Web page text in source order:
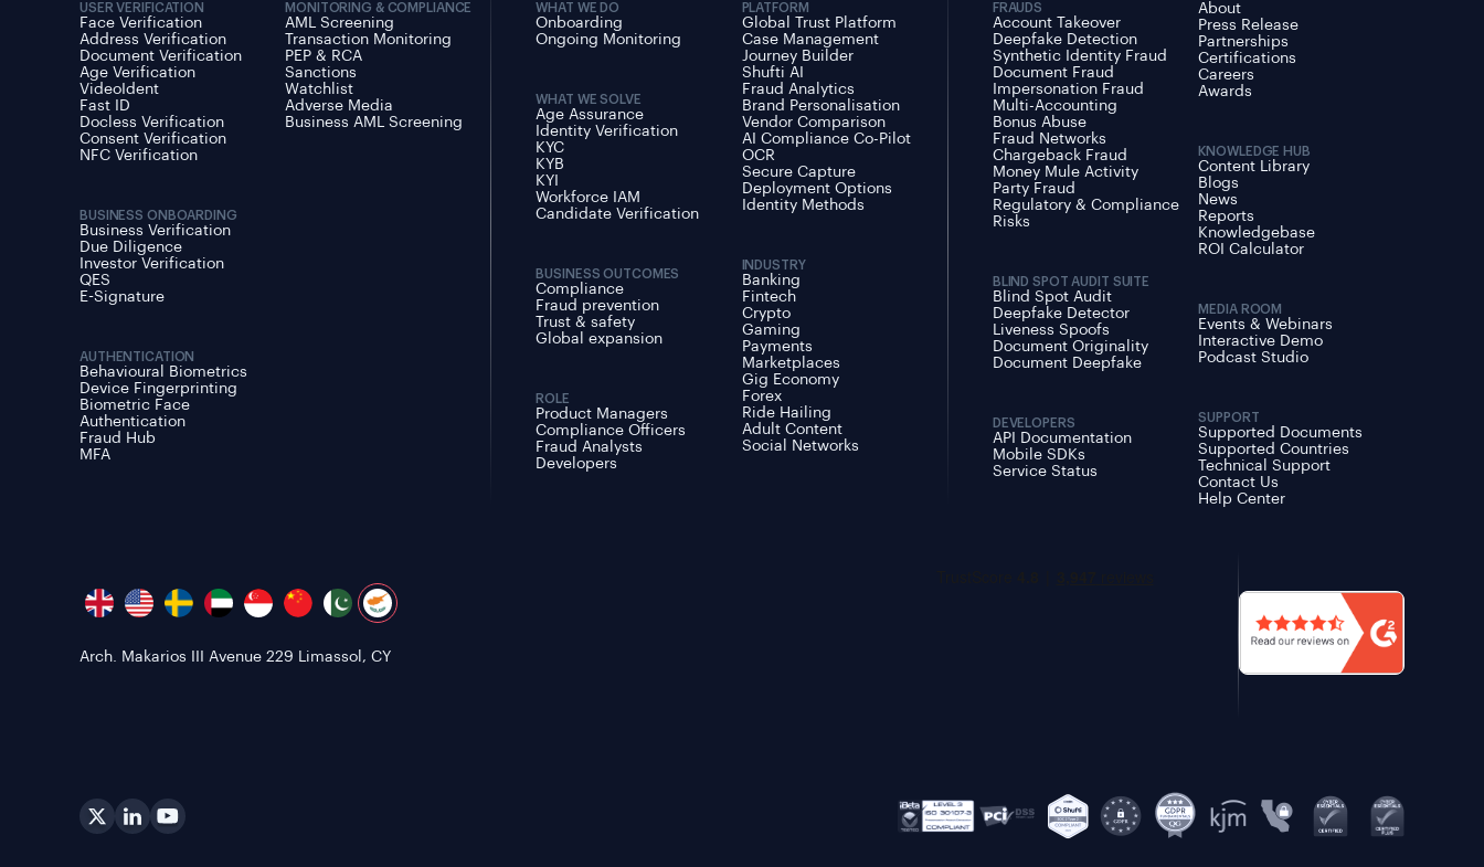
USER VERIFICATION
Face Verification
Address Verification
Document Verification
Age Verification
VideoIdent
Fast ID
Docless Verification
Consent Verification
NFC Verification
BUSINESS ONBOARDING
Business Verification
Due Diligence
Investor Verification
QES
E-Signature
AUTHENTICATION
Behavioural Biometrics
Device Fingerprinting
Biometric Face
Authentication
Fraud Hub
MFA
MONITORING & COMPLIANCE
AML Screening
Transaction Monitoring
PEP & RCA
Sanctions
Watchlist
Adverse Media
Business AML Screening
WHAT WE DO
Onboarding
Ongoing Monitoring
WHAT WE SOLVE
Age Assurance
Identity Verification
KYC
KYB
KYI
Workforce IAM
Candidate Verification
BUSINESS OUTCOMES
Compliance
Fraud prevention
Trust & safety
Global expansion
ROLE
Product Managers
Compliance Officers
Fraud Analysts
Developers
PLATFORM
Global Trust Platform
Case Management
Journey Builder
Shufti AI
Fraud Analytics
Brand Personalisation
Vendor Comparison
AI Compliance Co-Pilot
OCR
Secure Capture
Deployment Options
Identity Methods
INDUSTRY
Banking
Fintech
Crypto
Gaming
Payments
Marketplaces
Gig Economy
Forex
Ride Hailing
Adult Content
Social Networks
FRAUDS
Account Takeover
Deepfake Detection
Synthetic Identity Fraud
Document Fraud
Impersonation Fraud
Multi-Accounting
Bonus Abuse
Fraud Networks
Chargeback Fraud
Money Mule Activity
Party Fraud
Regulatory & Compliance
Risks
BLIND SPOT AUDIT SUITE
Blind Spot Audit
Deepfake Detector
Liveness Spoofs
Document Originality
Document Deepfake
DEVELOPERS
API Documentation
Mobile SDKs
Service Status
About
Press Release
Partnerships
Certifications
Careers
Awards
KNOWLEDGE HUB
Content Library
Blogs
News
Reports
Knowledgebase
ROI Calculator
MEDIA ROOM
Events & Webinars
Interactive Demo
Podcast Studio
SUPPORT
Supported Documents
Supported Countries
Technical Support
Contact Us
Help Center
Arch. Makarios III Avenue 229 Limassol, CY